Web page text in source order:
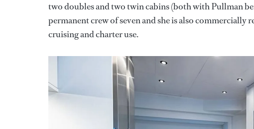
two doubles and two twin cabins (both with Pullman
permanent crew of seven and she is also
cruising and charter use.